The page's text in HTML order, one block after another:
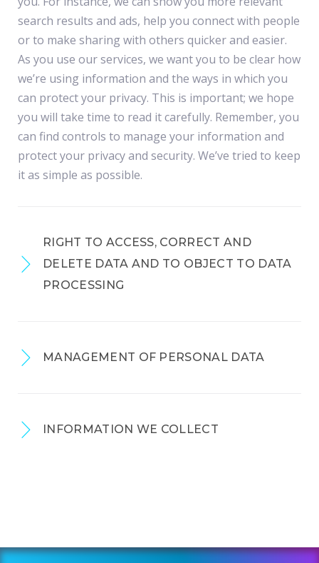
search results and ads, help you connect with people
or to make sharing with others quicker and easier.
As you use our services, we want you to be clear how
we’re using information and the ways in which you
can protect your privacy. This is important; we hope
you will take time to read it carefully. Remember, you
can find controls to manage your information and
protect your privacy and security. We’ve tried to keep
it as simple as possible.
RIGHT TO ACCESS, CORRECT AND
DELETE DATA AND TO OBJECT TO DATA
PROCESSING
MANAGEMENT OF PERSONAL DATA
INFORMATION WE COLLECT